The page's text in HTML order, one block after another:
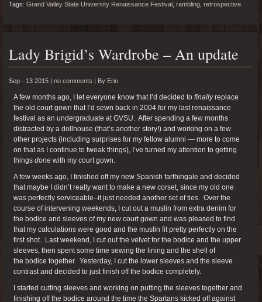
Tags: Grand Valley State University Renaissance Festival rambling retrospective
Lady Brigid’s Wardrobe – An update
Sep - 13 2015 | no comments By Erin
A few months ago, I let everyone know that I’d decided to finallyreplace
the old court gown that I’d sewn back in 2004 for my last renaissance
festival as an undergraduate at GVSU. After spending a few months
distracted by a dollhouse (that’s another story!) and working on a few
other projects (including surprises for my fellow alumni — more to come
on that as I continue to tweak things), I’ve turned my attention to getting
things done with my court gown.
A few weeks ago, I finished off my new Spanish farthingale and decided
that maybe I didn’t really want to make a new corset, since my old one
was perfectly serviceable–it just needed another set of ties. Over the
course of intervening weekends, I cut out a muslin from extra denim for
the bodice and sleeves of my new court gown and was pleased to find
that my calculations were good and the muslin fit pretty perfectly on the
first shot. Last weekend, I cut out the velvet for the bodice and the upper
sleeves, then spent some time sewing the lining and the shell of
the bodice together. Yesterday, I cut the lower sleeves and the sleeve
contrast and decided to just finish off the bodice completely.
I started cutting sleeves and working on putting the sleeves together and
finishing off the bodice around the time the Spartans kicked off against